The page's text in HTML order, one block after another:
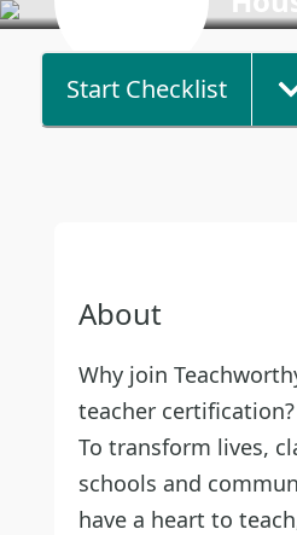
Start Checklist
About
Why join
teacher certification?
To transform lives,
schools and
have a heart to